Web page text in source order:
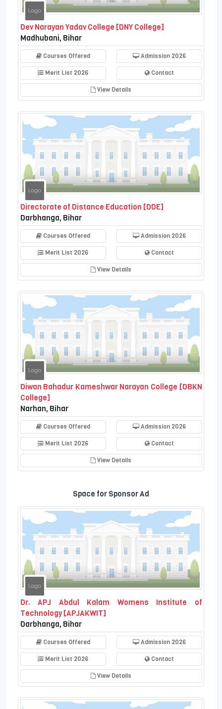
Dev Narayan Yadav College [DNY College]
Madhubani, Bihar
Courses Offered Admission 2026
Merit List 2026 Contact
View Details
Directorate of Distance Education [DDE]
Darbhanga, Bihar
Courses Offered Admission 2026
Merit List 2026 Contact
View Details
Diwan Bahadur Kameshwar Narayan College [DBKN
College]
Narhan, Bihar
Courses Offered Admission 2026
Merit List 2026 Contact
View Details
Space for Sponsor Ad
Dr. APJ Abdul Kalam Womens Institute of
Technology [APJAKWIT]
Darbhanga, Bihar
Courses Offered Admission 2026
Merit List 2026 Contact
View Details